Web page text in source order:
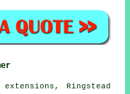
extensions, Ringstead